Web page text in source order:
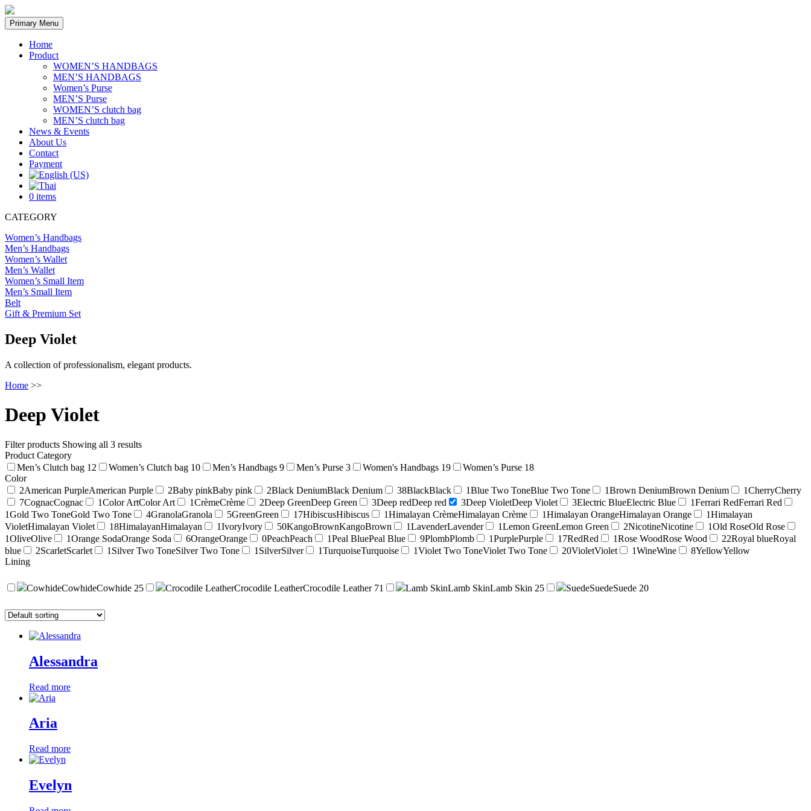
Skip
to
content
Primary Menu
Home
Product
WOMEN’S HANDBAGS
MEN’S HANDBAGS
Women’s Purse
MEN’S Purse
WOMEN’S clutch bag
MEN’S clutch bag
News & Events
About Us
Contact
Payment
0 items
CATEGORY
Women’s Handbags
Men’s Handbags
Women’s Wallet
Men’s Wallet
Women’s Small Item
Men’s Small Item
Belt
Gift & Premium Set
Deep Violet
A collection of professionalism, elegant products.
Home >>
Deep Violet
Filter products Showing all 3 results
Product Category
Men’s Clutch bag 12 Women’s Clutch bag 10 Men’s Handbags 9 Men’s Purse 3 Women's Handbags 19 Women’s Purse 18
Color
2American PurpleAmerican Purple 2Baby pinkBaby pink 2Black DeniumBlack Denium 38BlackBlack 1Blue Two ToneBlue Two Tone 1Brown DeniumBrown Denium 1CherryCherry
7CognacCognac 1Color ArtColor Art 1CrèmeCrème 2Deep GreenDeep Green 3Deep redDeep red 3Deep VioletDeep Violet 3Electric BlueElectric Blue 1Ferrari RedFerrari Red
1Gold Two ToneGold Two Tone 4GranolaGranola 5GreenGreen 17HibiscusHibiscus 1Himalayan CrèmeHimalayan Crème 1Himalayan OrangeHimalayan Orange 1Himalayan
VioletHimalayan Violet 18HimalayanHimalayan 1IvoryIvory 50KangoBrownKangoBrown 1LavenderLavender 1Lemon GreenLemon Green 2NicotineNicotine 1Old RoseOld Rose
1OliveOlive 1Orange SodaOrange Soda 6OrangeOrange 0PeachPeach 1Peal BluePeal Blue 9PlombPlomb 1PurplePurple 17RedRed 1Rose WoodRose Wood 22Royal blueRoyal
blue
2ScarletScarlet 1 Silver Two ToneSilver Two Tone 1 SilverSilver 1TurquoiseTurquoise 1Violet Two ToneViolet Two Tone 20VioletViolet 1WineWine 8YellowYellow
Lining
CowhideCowhideCowhide 25 Crocodile LeatherCrocodile LeatherCrocodile Leather 71 Lamb SkinLamb SkinLamb Skin 25 SuedeSuedeSuede 20
Alessandra
Read more
Aria
Read more
Evelyn